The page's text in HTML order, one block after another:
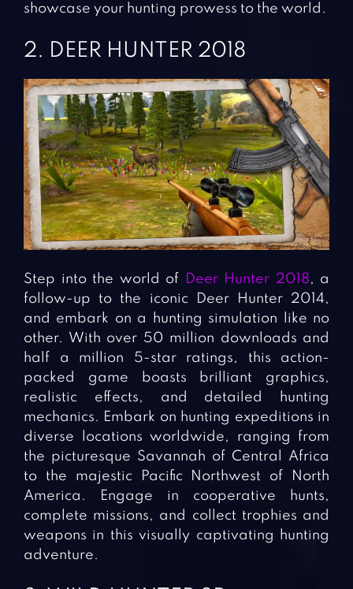
showcase your hunting prowess to the world.
2. DEER HUNTER 2018
Step into the world of Deer Hunter 2018, a
follow-up to the iconic Deer Hunter 2014,
and embark on a hunting simulation like no
other. With over 50 million downloads and
half a million 5-star ratings, this action-
packed game boasts brilliant graphics,
realistic effects, and detailed hunting
mechanics. Embark on hunting expeditions in
diverse locations worldwide, ranging from
the picturesque Savannah of Central Africa
to the majestic Pacific Northwest of North
America. Engage in cooperative hunts,
complete missions, and collect trophies and
weapons in this visually captivating hunting
adventure.